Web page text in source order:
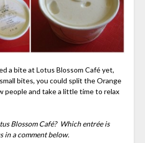
a bite at Lotus Blossom Café yet,
bites, you could split the Orange
people and take a little time to relax
Blossom Café? Which entrée is
in a comment below.